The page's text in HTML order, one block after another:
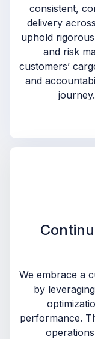
consistent,
delivery
uphold
and risk
customers’
and
We embrace a
by
performance.